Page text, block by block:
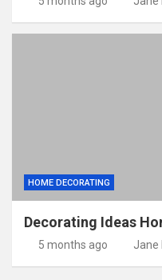
HOME DECORATING
Decorating Ideas
5 months ago Jane